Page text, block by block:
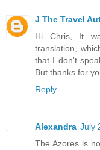
J The Travel
Hi Chris, It
translation,
that I don't
But thanks for
Reply
Alexandra July
The Azores is